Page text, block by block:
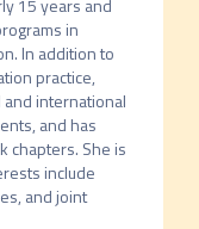
15 years and
in
In addition to
practice,
international
and has
chapters. She is
include
and joint